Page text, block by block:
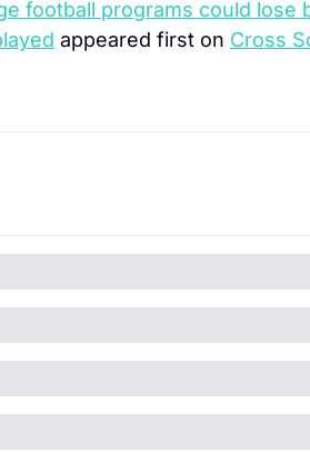
football programs could lose
appeared first on Cross